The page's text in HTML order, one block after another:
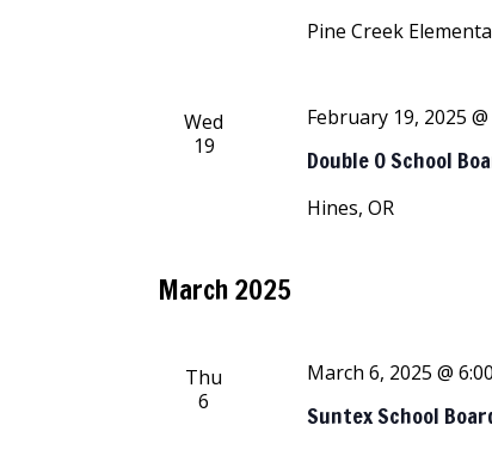
Pine Creek
Wed
19
Double O School
February 19, 2025
Hines, OR
March 2025
Thu
6
Suntex School
March 6, 2025 @